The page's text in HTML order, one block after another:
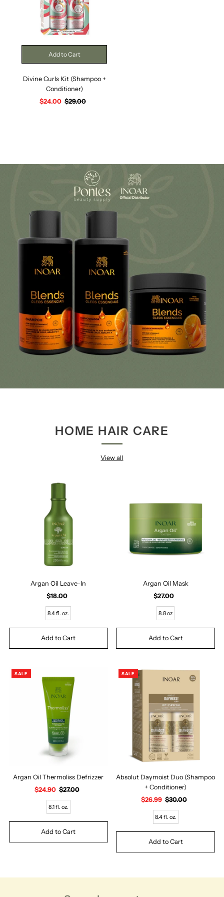
Divine Curls Kit (Shampoo +
Conditioner)
Sale
$24.00 Regular
$29.00
HOME HAIR CARE
View all
Argan Oil Leave-In
Regular
Price
$18.00
8.4 fl. oz.
Argan Oil Mask
Regular
Price
$27.00
8.8 oz
SALE
Argan Oil Thermoliss Defrizzer
Sale
Price
$24.90 Regular
Price
$27.00
8.1 fl. oz.
SALE
Absolut Daymoist Duo (Shampoo
+ Conditioner)
Sale
Price
$26.99 Regular
Price
$30.00
8.4 fl. oz.